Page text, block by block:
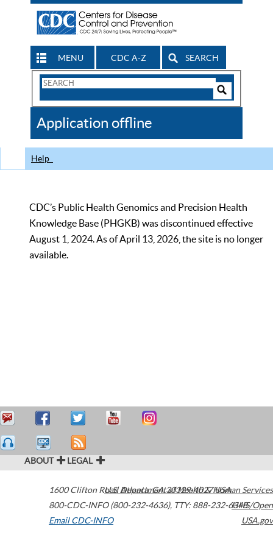
MENU CDC A-Z SEARCH
Search
CDC
Application offline
Help
CDC’s Public Health Genomics and Precision Health
Knowledge Base (PHGKB) was discontinued effective
August 1, 2024. As of April 13, 2026, the site is no longer
available.
ABOUT LEGAL
1600 Clifton Road Atlanta,GA30329-4027USA
800-CDC-INFO (800-232-4636), TTY: 888-232-6348
Email CDC-INFO
U.S. Department of Health & Human Services
HHS/Open
USA.gov